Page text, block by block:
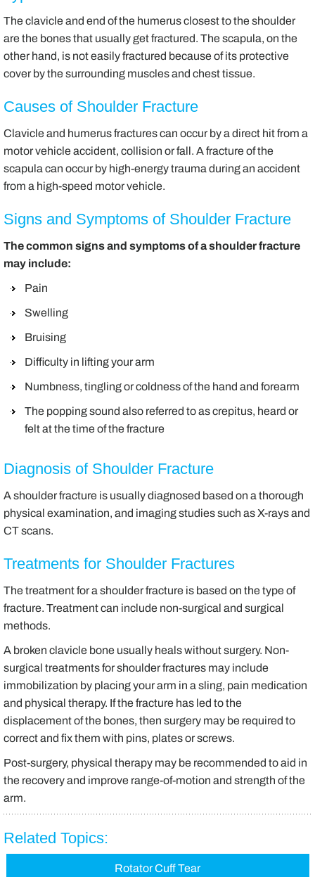
The clavicle and end of the humerus closest to the shoulder
are the bones that usually get fractured. The scapula, on the
other hand, is not easily fractured because of its protective
cover by the surrounding muscles and chest tissue.
Causes of Shoulder Fracture
Clavicle and humerus fractures can occur by a direct hit from a
motor vehicle accident, collision or fall. A fracture of the
scapula can occur by high-energy trauma during an accident
from a high-speed motor vehicle.
Signs and Symptoms of Shoulder Fracture
The common signs and symptoms of a shoulder fracture
may include:
Pain
Swelling
Bruising
Difficulty in lifting your arm
Numbness, tingling or coldness of the hand and forearm
The popping sound also referred to as crepitus, heard or
felt at the time of the fracture
Diagnosis of Shoulder Fracture
A shoulder fracture is usually diagnosed based on a thorough
physical examination, and imaging studies such as X-rays and
CT scans.
Treatments for Shoulder Fractures
The treatment for a shoulder fracture is based on the type of
fracture. Treatment can include non-surgical and surgical
methods.
A broken clavicle bone usually heals without surgery. Non-
surgical treatments for shoulder fractures may include
immobilization by placing your arm in a sling, pain medication
and physical therapy. If the fracture has led to the
displacement of the bones, then surgery may be required to
correct and fix them with pins, plates or screws.
Post-surgery, physical therapy may be recommended to aid in
the recovery and improve range-of-motion and strength of the
arm.
Related Topics:
Rotator Cuff Tear